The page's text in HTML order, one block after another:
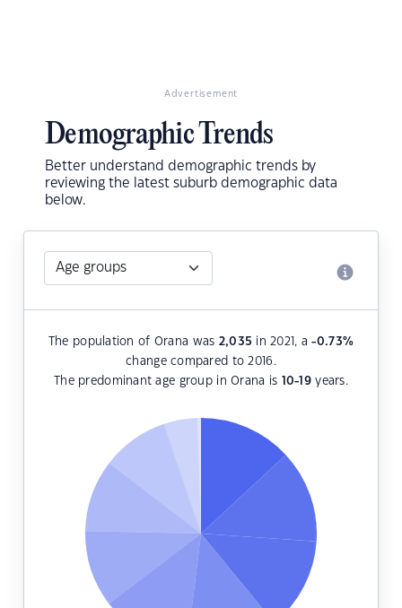
Advertisement
Demographic Trends
Better understand demographic trends by
reviewing the latest suburb demographic data
below.
The population of Orana was 2,035 in 2021, a-0.73%
change compared to 2016.
The predominant age group in Orana is 10-19 years.